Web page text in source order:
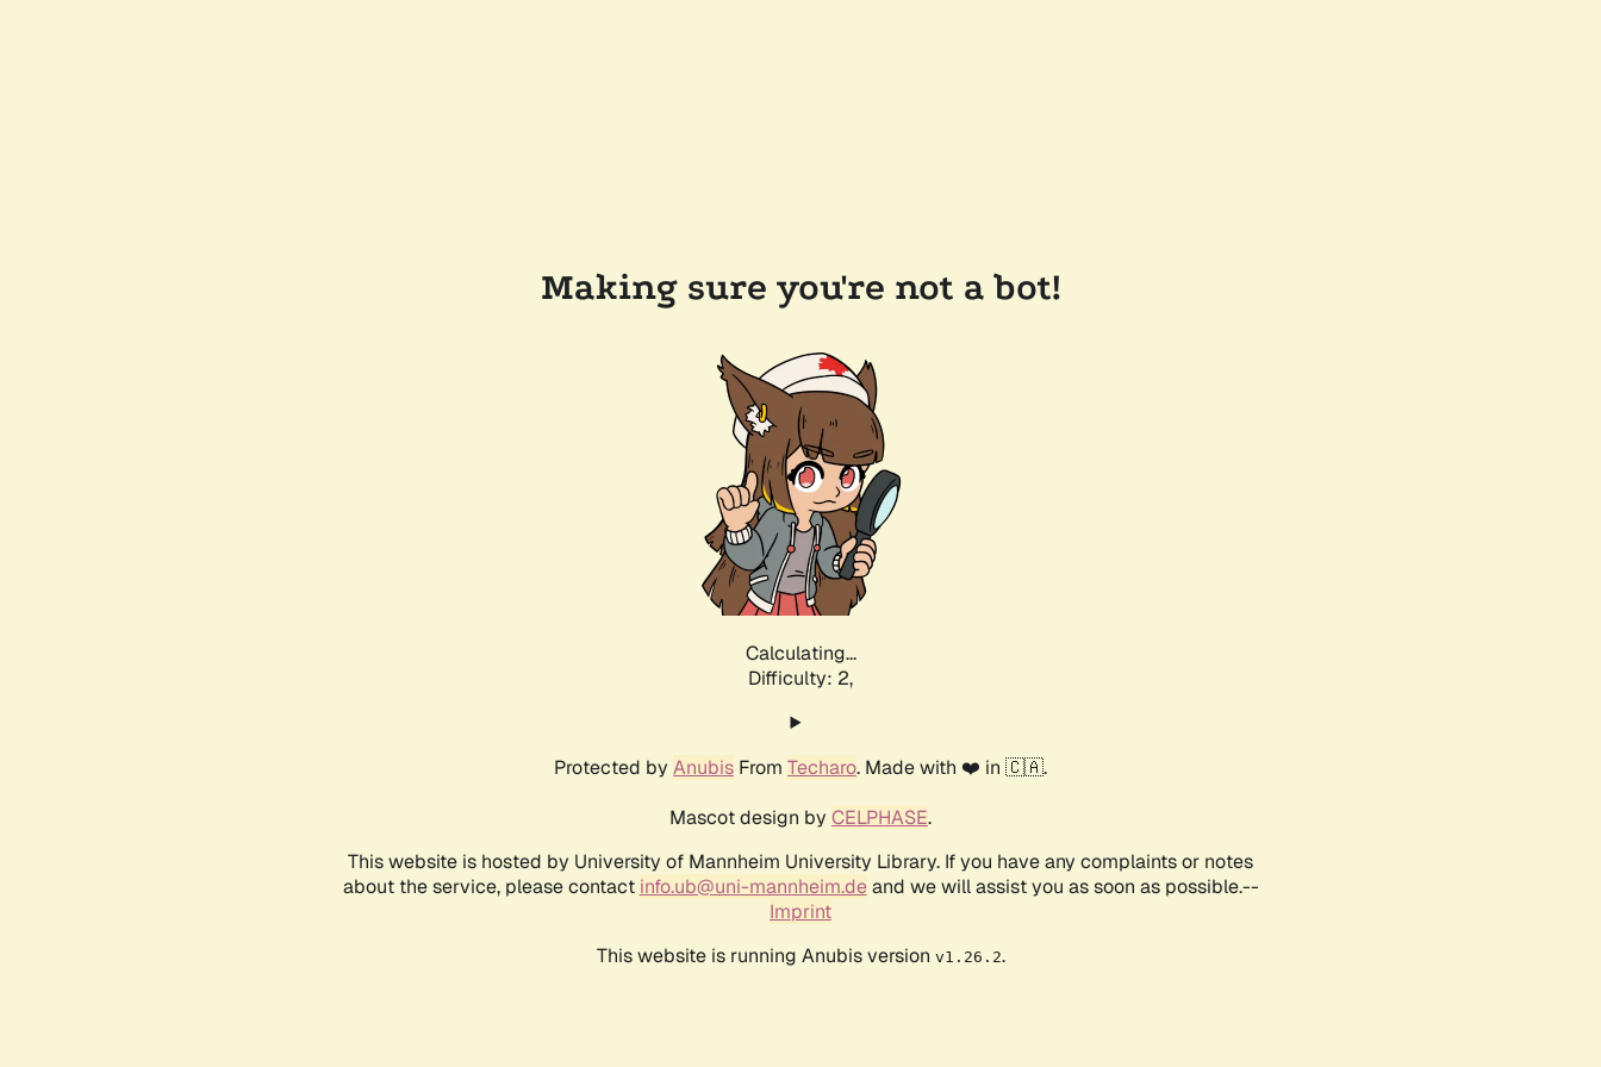
Making sure you're not a bot!
Calculating...
Difficulty: 2,
Protected by Anubis From Techaro. Made with ❤️ in 🇨🇦.
Mascot design by CELPHASE.
This website is hosted by University of Mannheim University Library. If you have any complaints or notes
about the service, please contact info.ub@uni-mannheim.deand we will assist you as soon as possible.--
Imprint
This website is running Anubis version v1.26.2.